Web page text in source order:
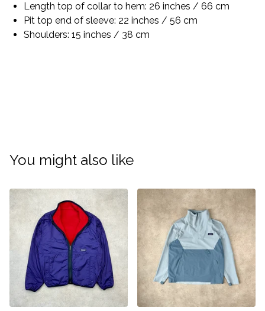
Length top of collar to hem: 26 inches / 66 cm
Pit top end of sleeve: 22 inches / 56 cm
Shoulders: 15 inches / 38 cm
You might also like